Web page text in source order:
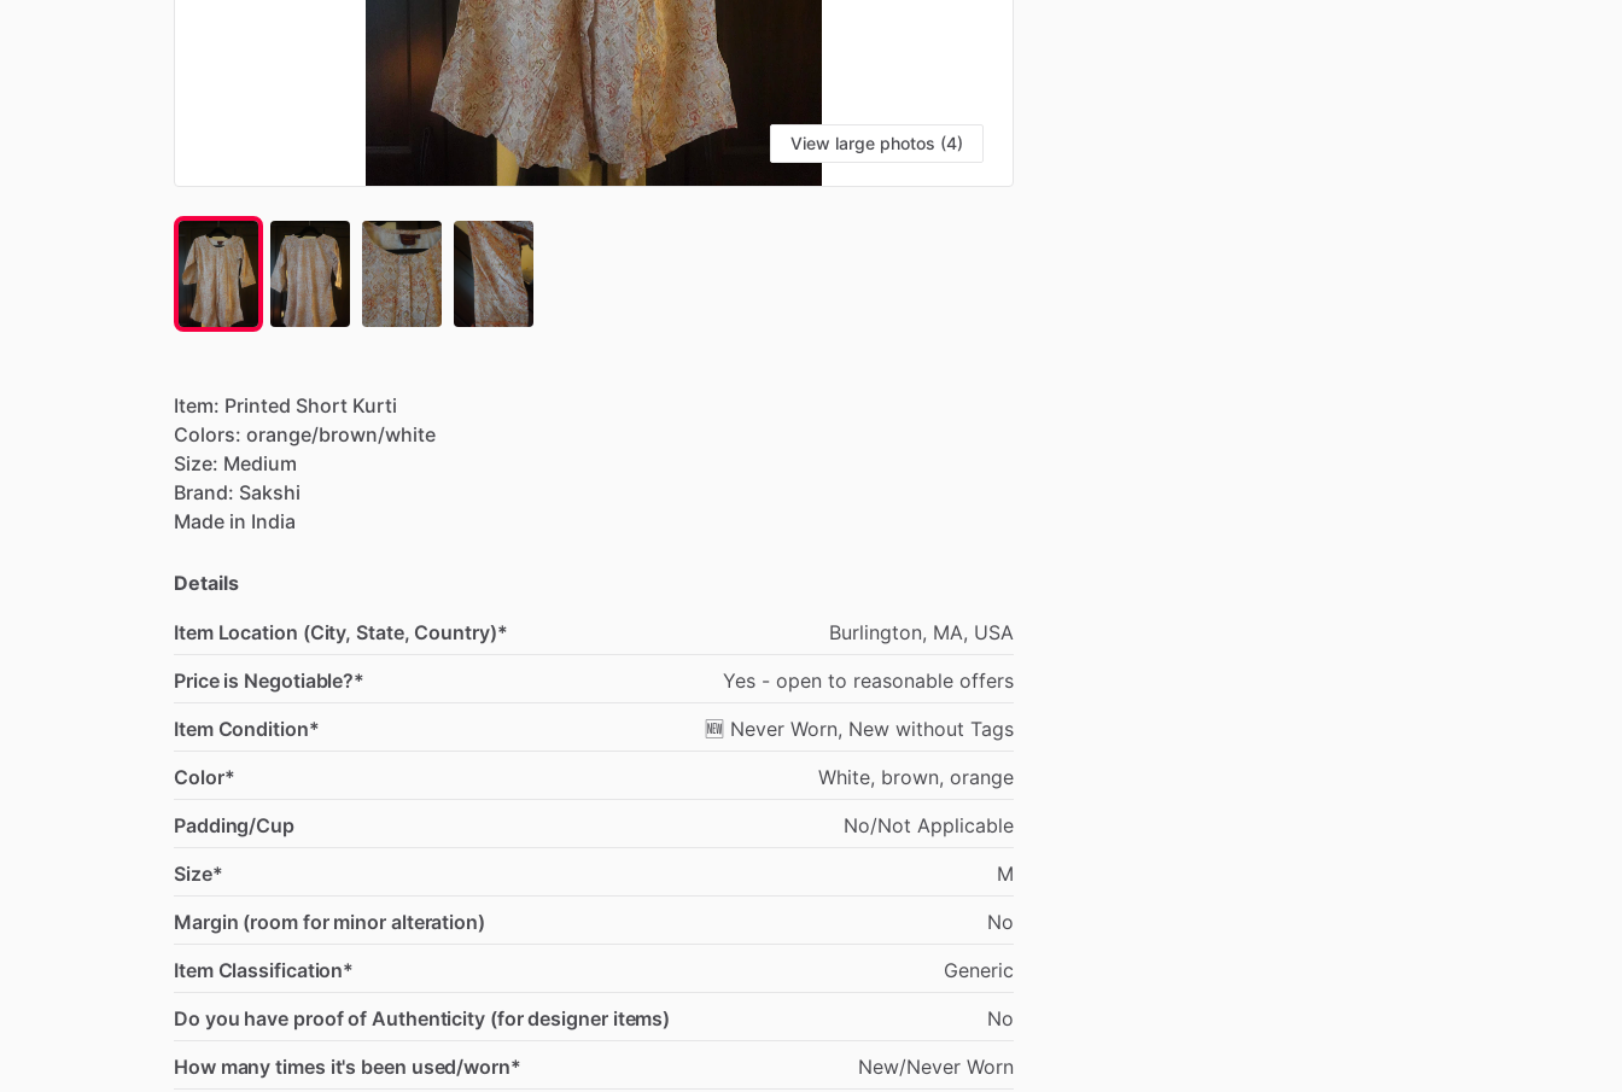
View large photos (4)
Item: Printed Short Kurti
Colors: orange​/​brown​/​white
Size: Medium
Brand: Sakshi
Made in India
Details
Item Location (City, State, Country)* Burlington, MA, USA
Price is Negotiable?*
Yes - open to reasonable offers
Item Condition*
🆕 Never Worn, New without Tags
Color*
White, brown, orange
Padding/Cup
No​/​Not Applicable
Size*
M
Margin (room for minor alteration)
No
Item Classification*
Generic
Do you have proof of Authenticity (for designer items)
No
How many times it's been used/worn*
New​/​Never Worn